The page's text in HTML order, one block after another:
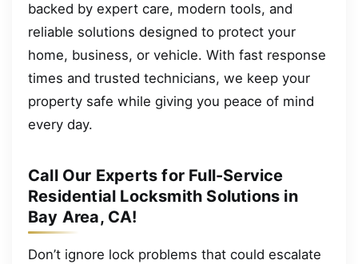
backed by expert care, modern tools, and
reliable solutions designed to protect your
home, business, or vehicle. With fast response
times and trusted technicians, we keep your
property safe while giving you peace of mind
every day.
Call Our Experts for Full-Service
Residential Locksmith Solutions in
Bay Area, CA!
Don’t ignore lock problems that could escalate